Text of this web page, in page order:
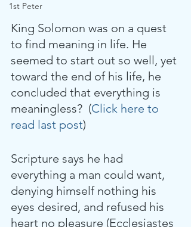
1st Peter
King Solomon was on a quest
to find meaning in life. He
seemed to start out so well, yet
toward the end of his life, he
concluded that everything is
meaningless?  (Click here to
read last post)
Scripture says he had
everything a man could want,
denying himself nothing his
eyes desired, and refused his
heart no pleasure (Ecclesiastes